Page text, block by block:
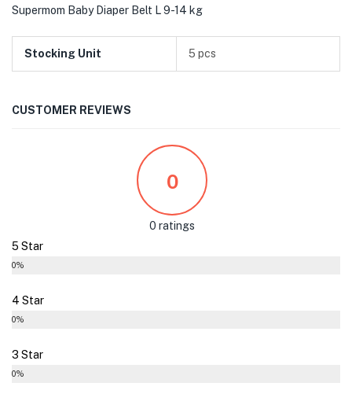
Supermom Baby Diaper Belt L 9-14 kg
Stocking Unit 5 pcs
CUSTOMER REVIEWS
0
0 ratings
5 Star
0%
4 Star
0%
3 Star
0%